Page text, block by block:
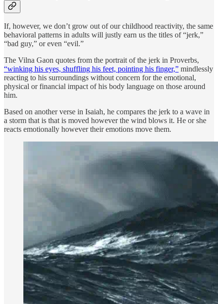
If, however, we don’t grow out of our childhood reactivity, the same
behavioral patterns in adults will justly earn us the titles of “jerk,”
“bad guy,” or even “evil.”
The Vilna Gaon quotes from the portrait of the jerk in Proverbs,
“winking his eyes, shuffling his feet, pointing his finger,” mindlessly
reacting to his surroundings without concern for the emotional,
physical or financial impact of his body language on those around
him.
Based on another verse in Isaiah, he compares the jerk to a wave in
a storm that is that is moved however the wind blows it. He or she
reacts emotionally however their emotions move them.